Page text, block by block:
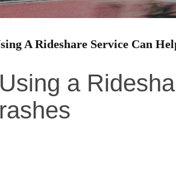
A Rideshare Service Can
a